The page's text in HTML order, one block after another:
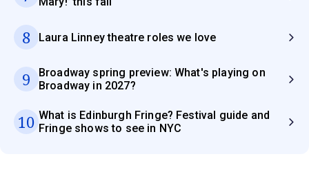
8 Laura Linney theatre roles we love
9
Broadway spring preview: What's playing on
Broadway in 2027?
10 What is Edinburgh Fringe? Festival guide and
Fringe shows to see in NYC